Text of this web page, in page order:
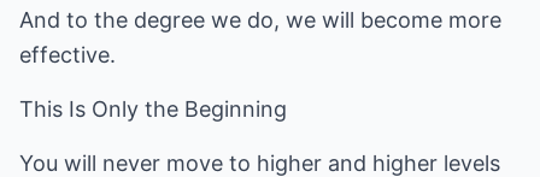
And to the degree we do, we will become more
effective.
This Is Only the Beginning
You will never move to higher and higher levels